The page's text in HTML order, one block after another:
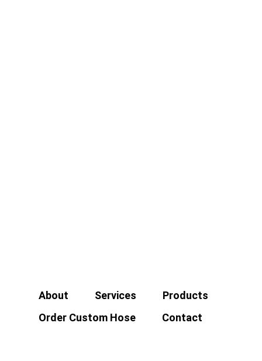
About Services
Products
Order Custom Hose
Contact